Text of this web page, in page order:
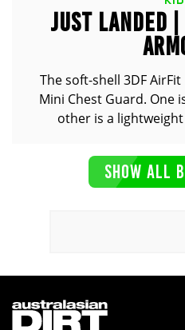
JUST LANDED
The soft-shell 3DF AirFit
Mini Chest Guard. One
other is a
SHOW ALL